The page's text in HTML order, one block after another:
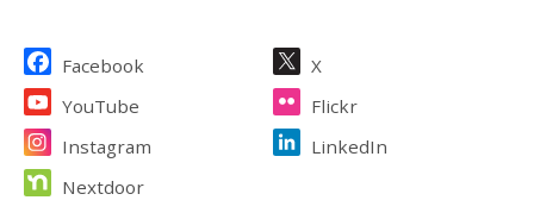
Site Footer
Facebook
X
YouTube
Flickr
Instagram
LinkedIn
Nextdoor